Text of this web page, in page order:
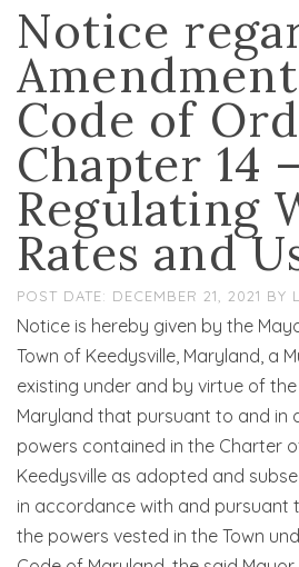
Notice
Code of
Chapter 14 –
Regulating
Rates and
DECEMBER 21, 2021 BY
Notice is hereby given by the
Town of Keedysville, Maryland, a
existing under and by virtue of
Maryland that pursuant to and in
powers contained in the Charter
Keedysville as adopted and
in accordance with and pursuant
the powers vested in the Town